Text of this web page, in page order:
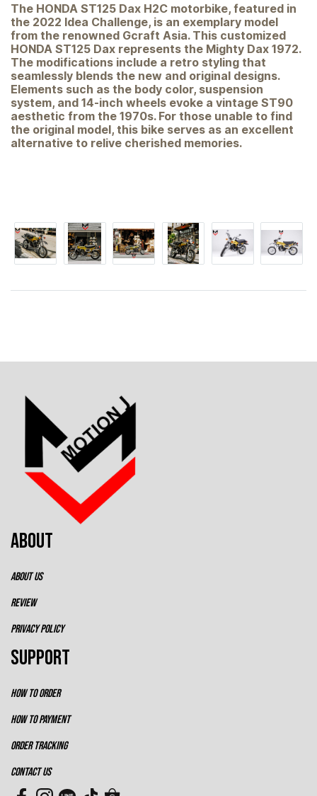
The HONDA ST125 Dax H2C motorbike, featured in
the 2022 Idea Challenge, is an exemplary model
from the renowned Gcraft Asia. This customized
HONDA ST125 Dax represents the Mighty Dax 1972.
The modifications include a retro styling that
seamlessly blends the new and original designs.
Elements such as the body color, suspension
system, and 14-inch wheels evoke a vintage ST90
aesthetic from the 1970s. For those unable to find
the original model, this bike serves as an excellent
alternative to relive cherished memories.
ABOUT
ABOUT US
REVIEW
PRIVACY POLICY
SUPPORT
HOW TO ORDER
HOW TO PAYMENT
ORDER TRACKING
CONTACT US